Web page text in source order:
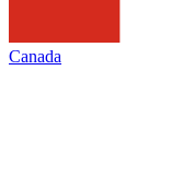
Canada